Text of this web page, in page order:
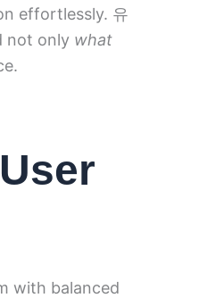
effortlessly. 유
not only what
with balanced